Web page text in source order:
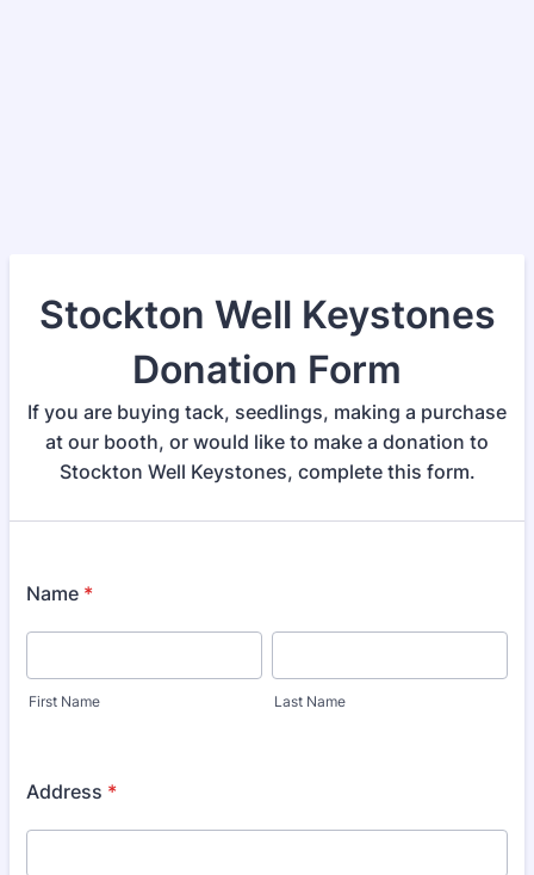
Stockton Well Keystones
Donation Form
If you are buying tack, seedlings, making a purchase
at our booth, or would like to make a donation to
Stockton Well Keystones, complete this form.
Name *
First Name Last Name
Address *